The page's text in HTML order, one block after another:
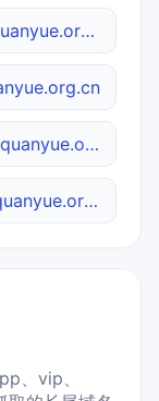
cdn.anquanyue.org.cn
www.anquanyue.org.cn
user.anquanyue.org.cn
、vip、